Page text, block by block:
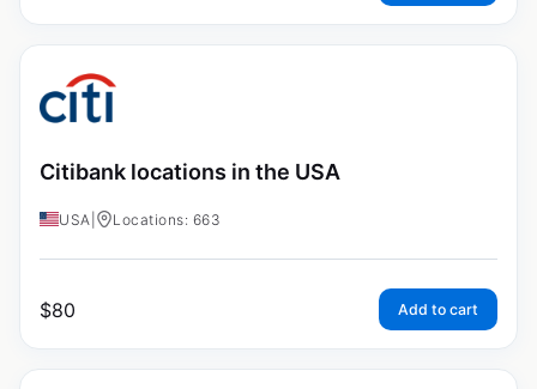
Citibank locations in the USA
USA Locations: 663
$80 Add to cart